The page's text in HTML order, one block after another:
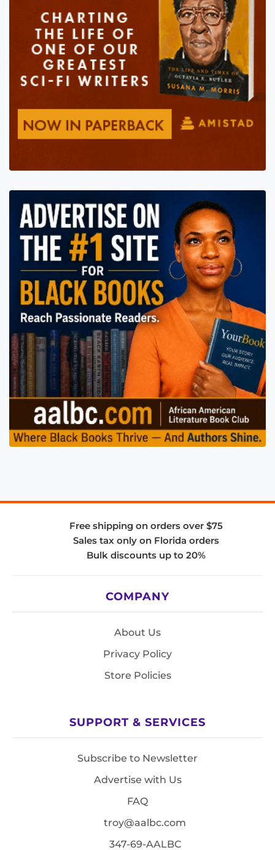
Free shipping on orders over $75
Sales tax only on Florida orders
Bulk discounts up to 20%
COMPANY
About Us
Privacy Policy
Store Policies
SUPPORT & SERVICES
Subscribe to Newsletter
Advertise with Us
FAQ
troy@aalbc.com
347-69-AALBC